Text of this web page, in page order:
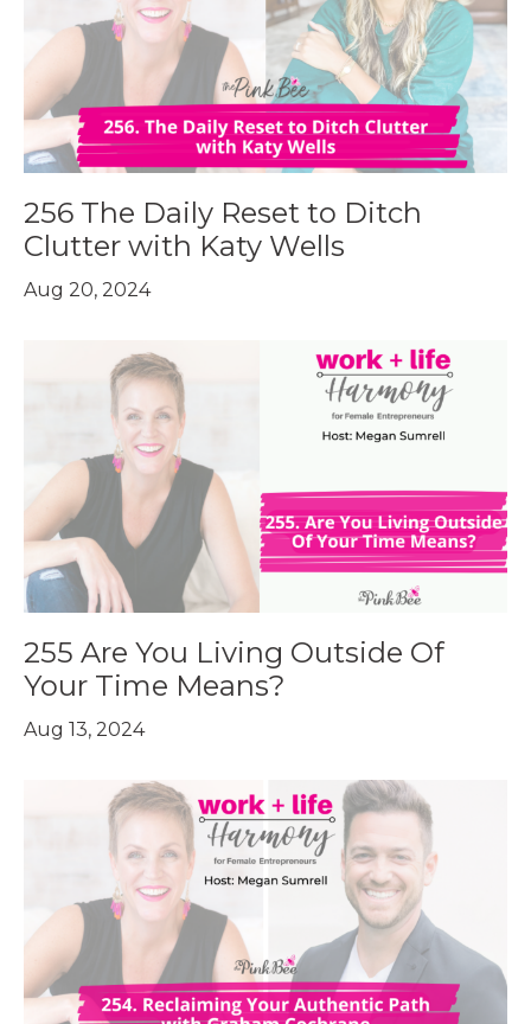
256 The Daily Reset to Ditch
Clutter with Katy Wells
Aug 20, 2024
255 Are You Living Outside Of
Your Time Means?
Aug 13, 2024